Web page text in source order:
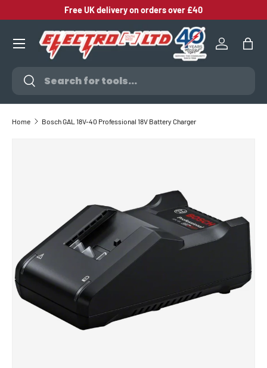
SKIP TO CONTENT
Free UK delivery on orders over £40
Search
Search
Log inBag
Home Bosch GAL 18V-40 Professional 18V Battery Charger